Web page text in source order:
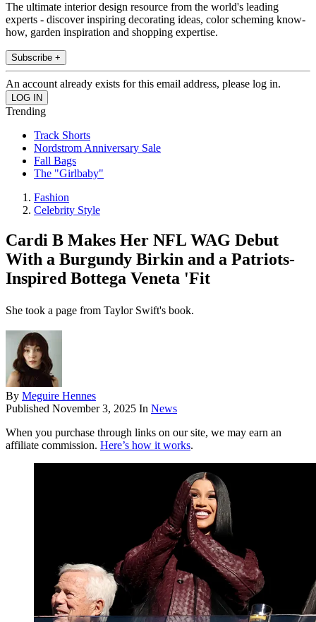
The ultimate interior design resource from the world's leading
experts - discover inspiring decorating ideas, color scheming know-
how, garden inspiration and shopping expertise.
Subscribe +
An account already exists for this email address, please log in.
Trending
Track Shorts
Nordstrom Anniversary Sale
Fall Bags
The "Girlbaby"
Fashion
Celebrity Style
Cardi B Makes Her NFL WAG Debut
With a Burgundy Birkin and a Patriots-
Inspired Bottega Veneta 'Fit
She took a page from Taylor Swift's book.
By Meguire Hennes
Published November 3, 2025 In News
When you purchase through links on our site, we may earn an
affiliate commission. Here’s how it works.